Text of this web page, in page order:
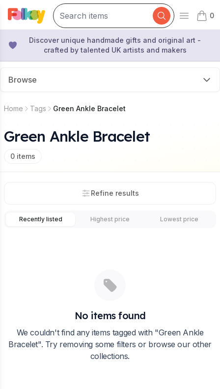
Open
0
items
Discover unique handmade gifts and original art -
crafted by talented UK artists and makers
Browse
Home Tags Green Ankle Bracelet
Green Ankle Bracelet
0 items
Refine results
Recently listed Highest price Lowest price
No items found
We couldn't find any items tagged with "Green Ankle
Bracelet". Try removing some filters or browse our other
collections.